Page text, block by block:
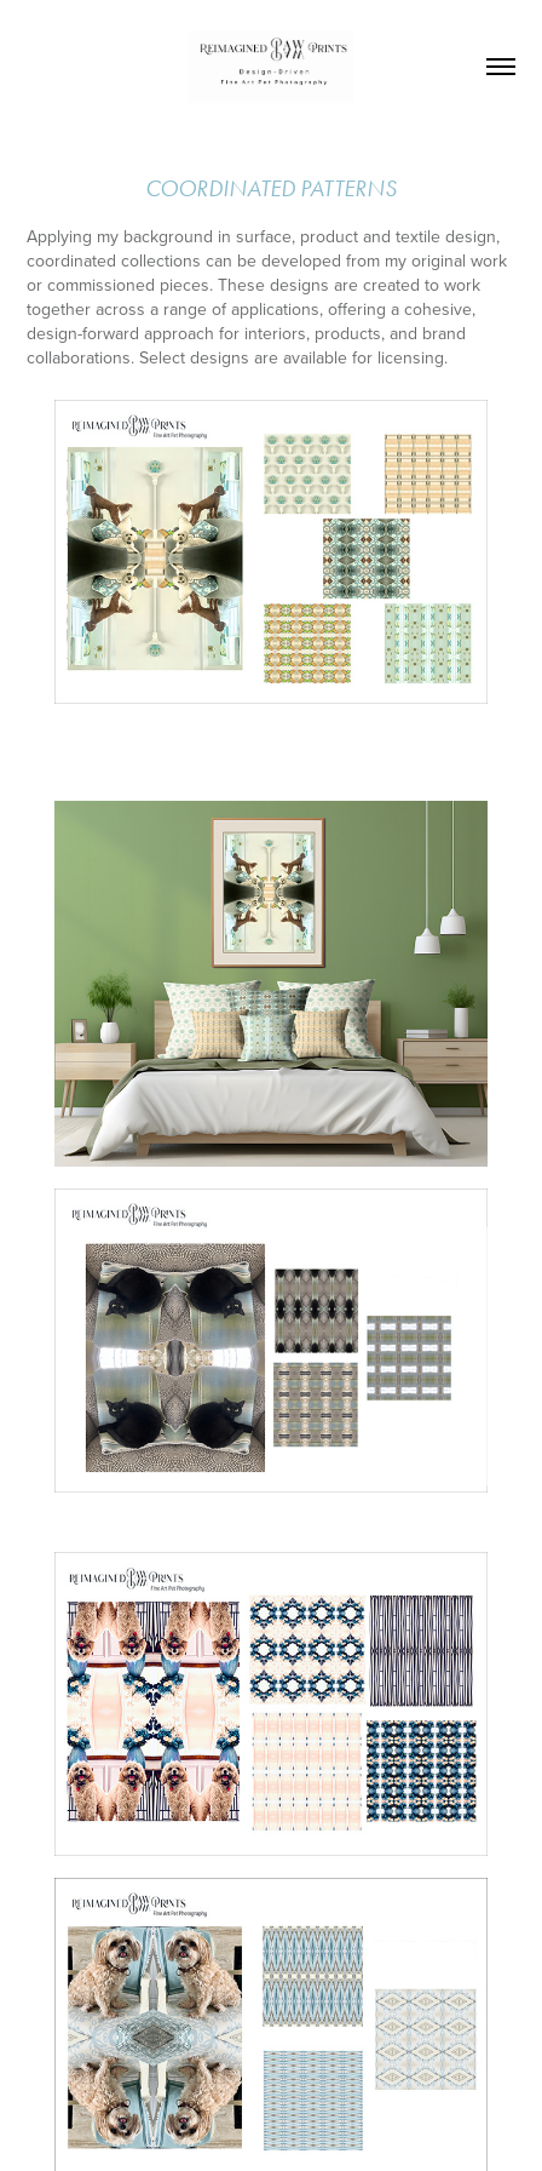
COORDINATED PATTERNS
Applying my background in surface, product and textile design,
coordinated collections can be developed from my original work
or commissioned pieces. These designs are created to work
together across a range of applications, offering a cohesive,
design-forward approach for interiors, products, and brand
collaborations. Select designs are available for licensing.